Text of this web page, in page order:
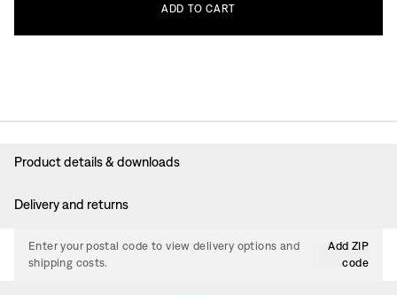
ADD TO CART
Product details & downloads
Delivery and returns
Enter your postal code to view delivery options and
shipping costs.
Add ZIP
code